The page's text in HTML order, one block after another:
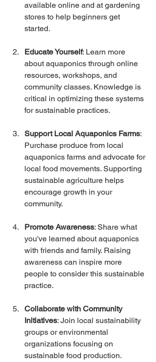
available online and at gardening
stores to help beginners get
started.
Educate Yourself: Learn more
about aquaponics through online
resources, workshops, and
community classes. Knowledge is
critical in optimizing these systems
for sustainable practices.
Support Local Aquaponics Farms:
Purchase produce from local
aquaponics farms and advocate for
local food movements. Supporting
sustainable agriculture helps
encourage growth in your
community.
Promote Awareness: Share what
you've learned about aquaponics
with friends and family. Raising
awareness can inspire more
people to consider this sustainable
practice.
Collaborate with Community
Initiatives: Join local sustainability
groups or environmental
organizations focusing on
sustainable food production.